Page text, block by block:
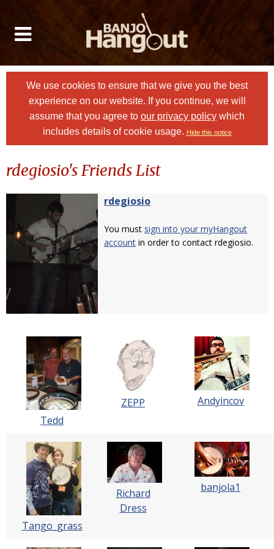
We use cookies to ensure that we give you the best
experience on our website. If you continue, we will
assume that you agree to our privacy policy which
includes details of cookie usage. Hide this notice
rdegiosio's Friends List
rdegiosio
You must sign into your myHangout
account in order to contact rdegiosio.
Tedd
ZEPP Andyincov
Tango_grass
Richard
Dress
banjola1